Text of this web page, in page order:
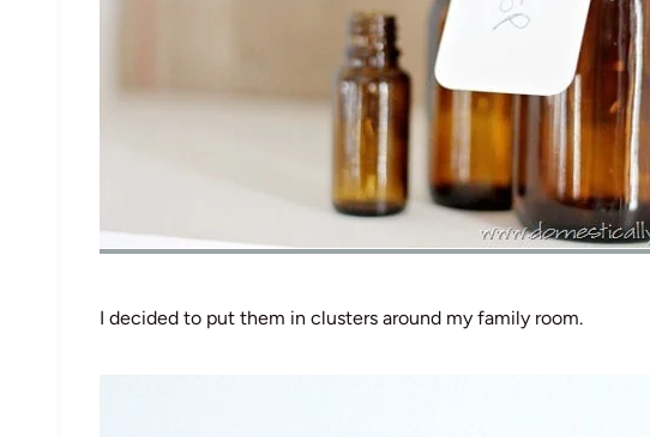
I decided to put them in clusters around my family room.